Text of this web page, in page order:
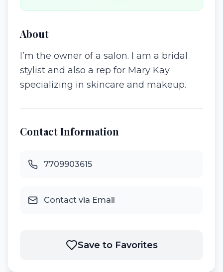
About
I’m the owner of a salon. I am a bridal
stylist and also a rep for Mary Kay
specializing in skincare and makeup.
Contact Information
7709903615
Contact via Email
Save to Favorites